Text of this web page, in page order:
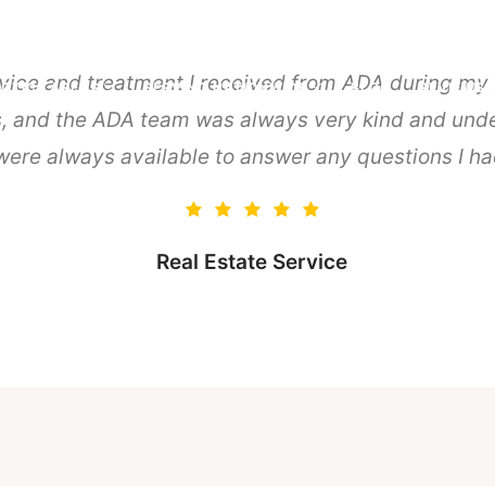
AREAS SERVING NATIONWIDE BLOG REVIEWS
and treatment I received from ADA during
the ADA team was always very kind and
always available to answer any questions I
Real Estate Service